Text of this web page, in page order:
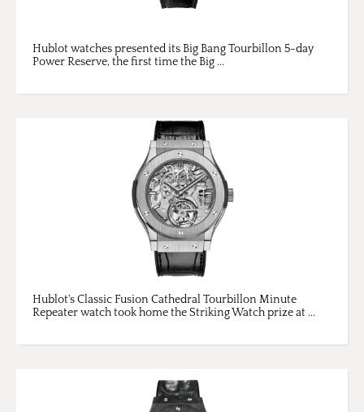
Hublot watches presented its Big Bang Tourbillon 5-day
Power Reserve, the first time the Big ...
Hublot's Classic Fusion Cathedral Tourbillon Minute
Repeater watch took home the Striking Watch prize at ...